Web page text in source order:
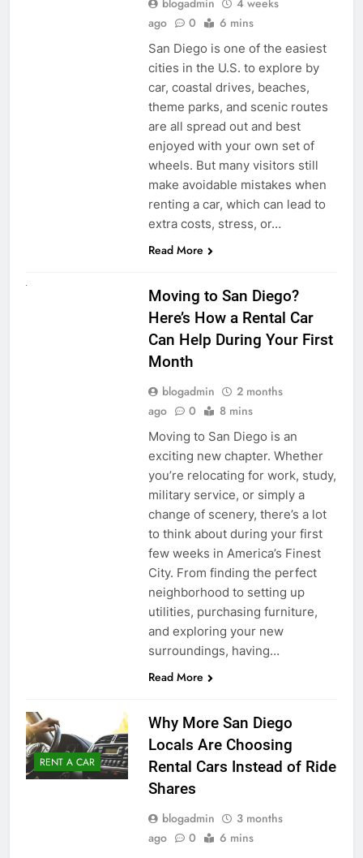
ago
0 6 mins
San Diego is one of the easiest
cities in the U.S. to explore by
car, coastal drives, beaches,
theme parks, and scenic routes
are all spread out and best
enjoyed with your own set of
wheels. But many visitors still
make avoidable mistakes when
renting a car, which can lead to
extra costs, stress, or…
Read More
Moving to San Diego?
Here’s How a Rental Car
Can Help During Your First
Month
blogadmin
2 months
ago
0 8 mins
Moving to San Diego is an
exciting new chapter. Whether
you’re relocating for work, study,
military service, or simply a
change of scenery, there’s a lot
to think about during your first
few weeks in America’s Finest
City. From finding the perfect
neighborhood to setting up
utilities, purchasing furniture,
and exploring your new
surroundings, having…
Read More
RENT A CAR
Why More San Diego
Locals Are Choosing
Rental Cars Instead of Ride
Shares
blogadmin
3 months
ago
0 6 mins